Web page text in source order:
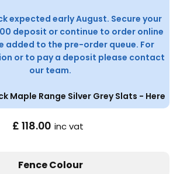
expected early August. Secure your
deposit or continue to order online
added to the pre-order queue. For
or to pay a deposit please contact
our team.
Maple Range Silver Grey Slats - Here
£ 118.00 inc vat
Fence Colour